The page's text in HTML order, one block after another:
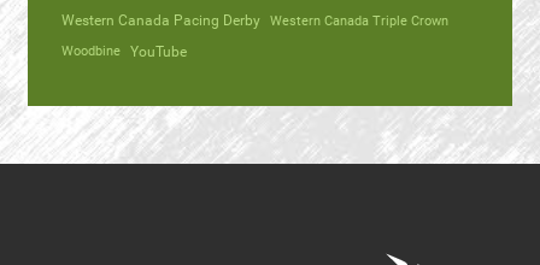
Western Canada Pacing Derby Western Canada Triple Crown
Woodbine YouTube